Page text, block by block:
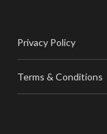
Privacy Policy
Terms & Conditions